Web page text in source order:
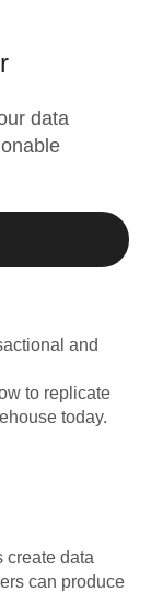
data
and
to replicate
today.
create data
can produce